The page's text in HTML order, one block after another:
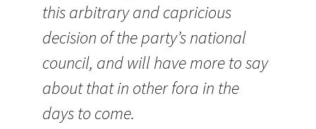
this arbitrary and capricious
decision of the party’s national
council, and will have more to say
about that in other fora in the
days to come.